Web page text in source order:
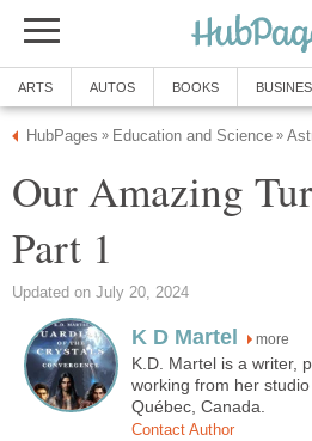
ARTS AUTOS BOOKS
HubPages » Education and Science »
Our Amazing
Part 1
Updated on July 20, 2024
K D Martel more
K.D. Martel is a writer,
working from her
Québec, Canada.
Contact Author